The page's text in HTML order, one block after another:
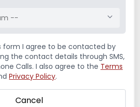
to be a transformative
for the students,
their leadership abilities,
teamwork, and empathy.
step beyond the classroom
knowledge in real-world
--
form I agree to be contacted by
the contact details through SMS,
Calls. I also agree to the Terms
Privacy Policy.
Cancel